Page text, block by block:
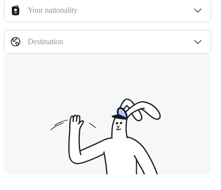
Your nationality
Destination